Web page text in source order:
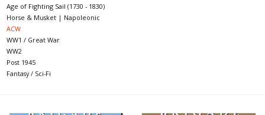
▒ By Rule System
Gift cards
Age of Fighting Sail (1730 - 1830)
Horse & Musket | Napoleonic
ACW
WW1 / Great War
WW2
Post 1945
Fantasy / Sci-Fi